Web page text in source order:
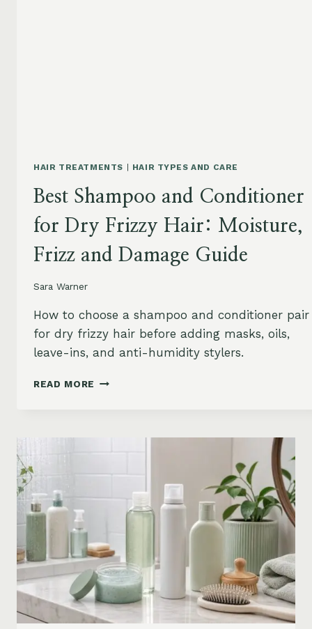
HAIR TREATMENTS | HAIR TYPES AND CARE
Best Shampoo and Conditioner
for Dry Frizzy Hair: Moisture,
Frizz and Damage Guide
Sara Warner
How to choose a shampoo and conditioner pair
for dry frizzy hair before adding masks, oils,
leave-ins, and anti-humidity stylers.
READ MORE BEST
DRY
MOISTURE,
DAMAGE
GUIDE